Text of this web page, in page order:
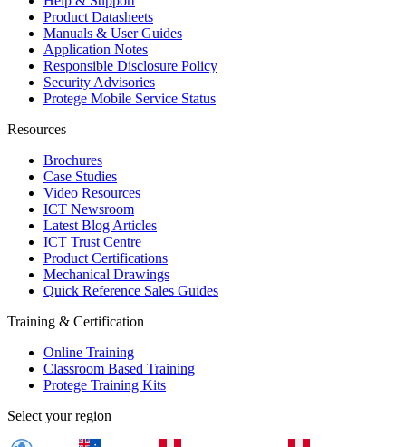
Product Datasheets
Manuals & User Guides
Application Notes
Responsible Disclosure Policy
Security Advisories
Protege Mobile Service Status
Resources
Brochures
Case Studies
Video Resources
ICT Newsroom
Latest Blog Articles
ICT Trust Centre
Product Certifications
Mechanical Drawings
Quick Reference Sales Guides
Training & Certification
Online Training
Classroom Based Training
Protege Training Kits
Select your region